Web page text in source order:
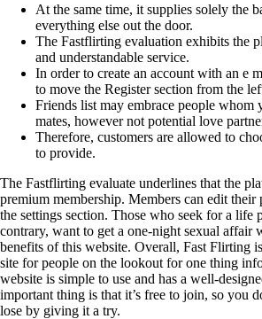
At the same time, it supplies solely the
everything else out the door.
The Fastflirting evaluation exhibits the
and understandable service.
In order to create an account with an e
to move the Register section from the
Friends list may embrace people whom
mates, however not potential love
Therefore, customers are allowed to
to provide.
The Fastflirting evaluate underlines that the
premium membership. Members can edit their
the settings section. Those who seek for a life
contrary, want to get a one-night sexual affair
benefits of this website. Overall, Fast Flirting
site for people on the lookout for one thing
website is simple to use and has a well-
important thing is that it’s free to join, so you
lose by giving it a try.